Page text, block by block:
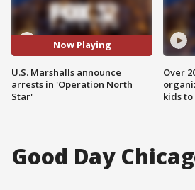
Now Playing
U.S. Marshalls announce
arrests in 'Operation North
Star'
Over
kids to
Good Day